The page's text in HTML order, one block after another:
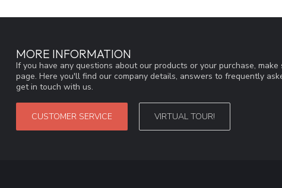
MORE INFORMATION
If you have any questions about our products or your purchase,
page. Here you'll find our company details, answers to frequently
get in touch with us.
CUSTOMER SERVICE VIRTUAL TOUR!